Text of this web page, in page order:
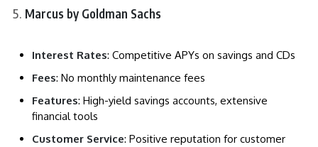
Marcus by Goldman Sachs
Interest Rates: Competitive APYs on savings and CDs
Fees: No monthly maintenance fees
Features: High-yield savings accounts, extensive
financial tools
Customer Service: Positive reputation for customer